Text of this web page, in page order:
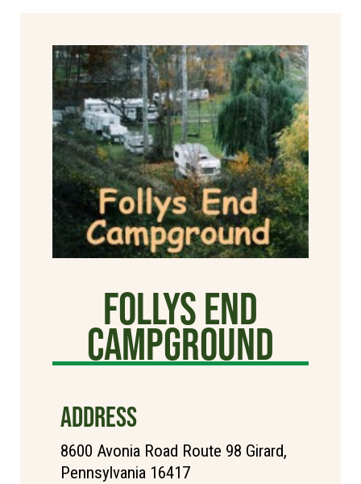
Follys End
Campground
ADDRESS
8600 Avonia Road Route 98 Girard,
Pennsylvania 16417